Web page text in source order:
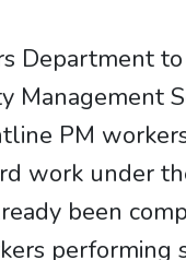
Department
PM
work under
been
performing